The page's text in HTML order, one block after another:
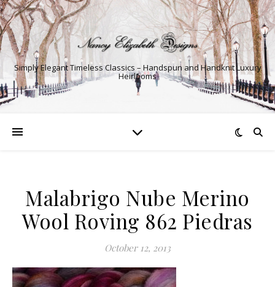
Simply Elegant Timeless Classics – Handspun and Handknit Luxury
Heirlooms
Malabrigo Nube Merino
Wool Roving 862 Piedras
October 12, 2013